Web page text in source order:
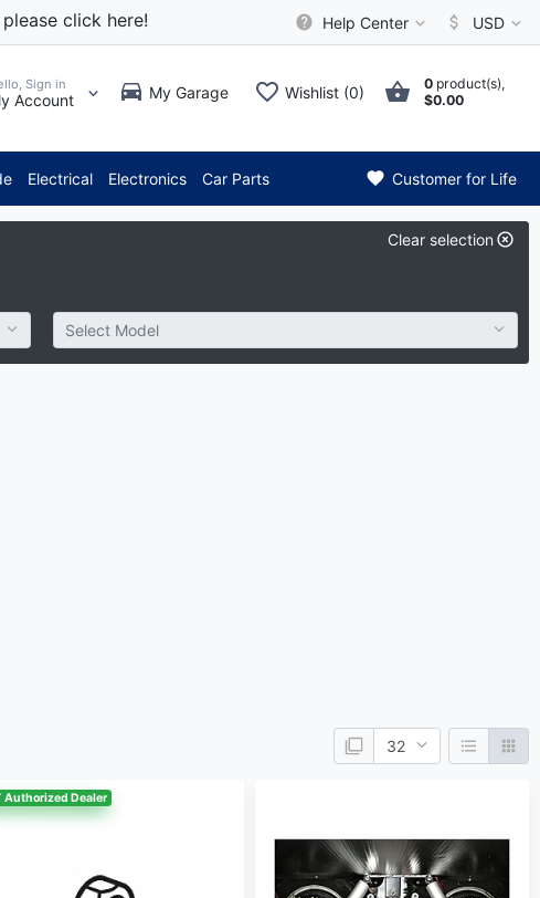
click here! Help Center USD
Sign in
Account My Garage Wishlist (0) 0 product(s),
$0.00
Electrical Electronics Car Parts Customer for Life
Clear selection
Authorized Dealer